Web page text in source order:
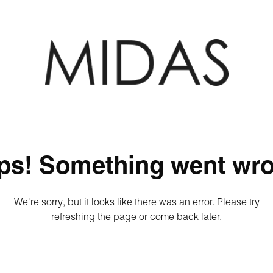
Something went
We're sorry, but it looks like there was an error. Please try
refreshing the page or come back later.